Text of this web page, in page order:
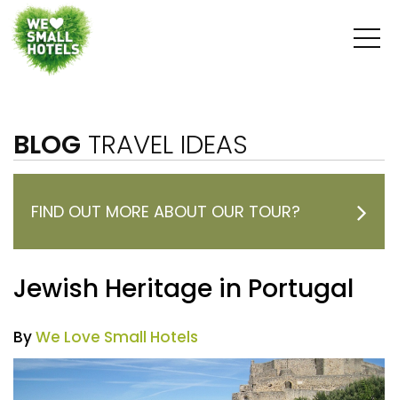
BLOG TRAVEL IDEAS
FIND OUT MORE ABOUT OUR TOUR?
Jewish Heritage in Portugal
ByWe Love Small Hotels